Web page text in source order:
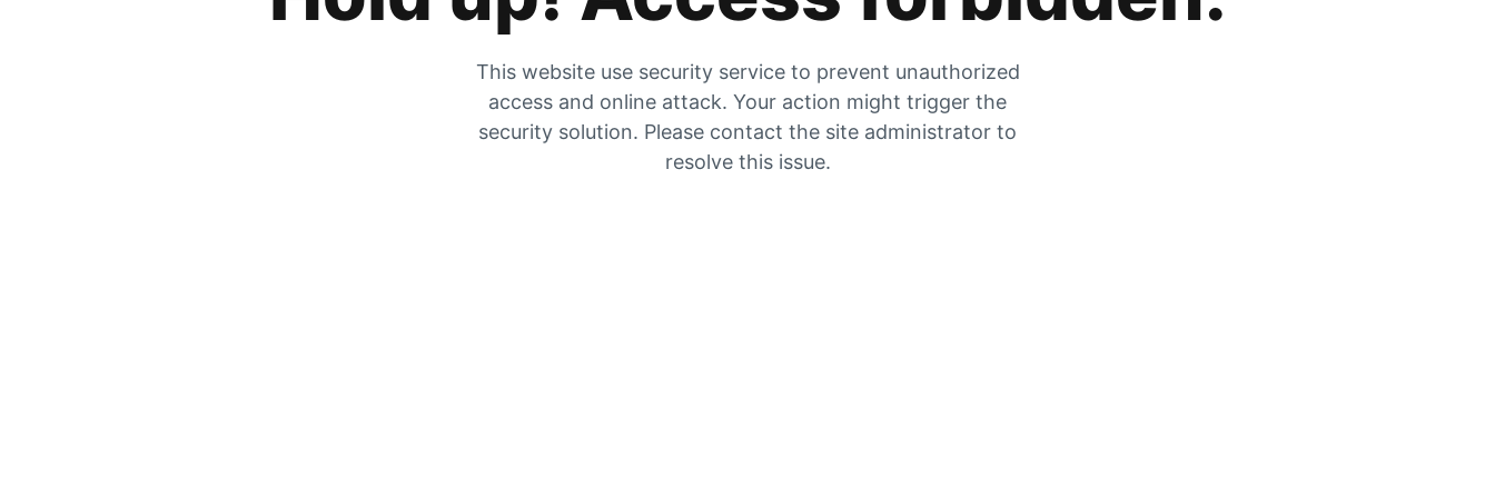
This website use security service to prevent unauthorized
access and online attack. Your action might trigger the
security solution. Please contact the site administrator to
resolve this issue.